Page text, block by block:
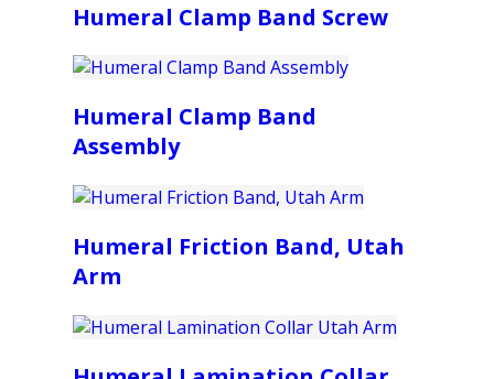
Humeral Clamp Band Screw
Humeral Clamp Band
Assembly
Humeral Friction Band, Utah
Arm